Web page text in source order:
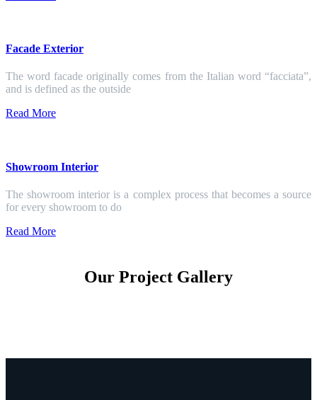
Facade Exterior
The word facade originally comes from the Italian word “facciata”,
and is defined as the outside
Read More
Showroom Interior
The showroom interior is a complex process that becomes a source
for every showroom to do
Read More
Our Project Gallery